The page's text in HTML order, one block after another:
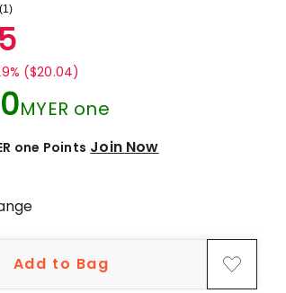
Read
(1)
($20.04)
MYER one
one Points Join Now
Add to Bag